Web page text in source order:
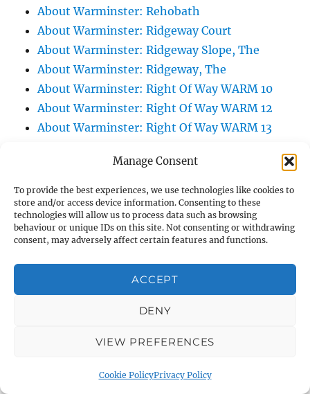
Manage Consent
To provide the best experiences, we use technologies like cookies to
store and/or access device information. Consenting to these
technologies will allow us to process data such as browsing
behaviour or unique IDs on this site. Not consenting or withdrawing
consent, may adversely affect certain features and functions.
ACCEPT
DENY
VIEW PREFERENCES
Cookie PolicyPrivacy Policy
About Warminster: Rehobath
About Warminster: Ridgeway Court
About Warminster: Ridgeway Slope, The
About Warminster: Ridgeway, The
About Warminster: Right Of Way WARM 10
About Warminster: Right Of Way WARM 12
About Warminster: Right Of Way WARM 13
About Warminster: Right Of Way WARM 16
About Warminster: Right Of Way WARM 21
About Warminster: Right Of Way WARM 25
About Warminster: Right Of Way WARM 3
About Warminster: Right Of Way WARM 47
About Warminster: Right Of Way WARM 5
About Warminster: Right Of Way WARM 57
About Warminster: Right Of Way WARM 83
About Warminster: Right Of Way WARM 86